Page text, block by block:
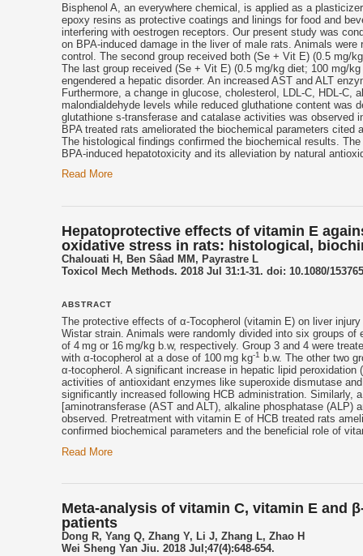
Bisphenol A, an everywhere chemical, is applied as a
epoxy resins as protective coatings and linings for food and
interfering with oestrogen receptors. Our present study was
on BPA-induced damage in the liver of male rats. Animals
control. The second group received both (Se + Vit E) (0.5 mg/
The last group received (Se + Vit E) (0.5 mg/kg diet; 100 mg/
engendered a hepatic disorder. An increased AST and ALT
Furthermore, a change in glucose, cholesterol, LDL-C, HDL-C,
malondialdehyde levels while reduced gluthatione content was
glutathione s-transferase and catalase activities was observed
BPA treated rats ameliorated the biochemical parameters
The histological findings confirmed the biochemical results.
BPA-induced hepatotoxicity and its alleviation by natural
Read More
Hepatoprotective effects of vitamin E
oxidative stress in rats: histological,
Chalouati H, Ben Sâad MM, Payrastre L
Toxicol Mech Methods. 2018 Jul 31:1-31. doi: 10.1080/
ABSTRACT
The protective effects of α-Tocopherol (vitamin E) on liver
Wistar strain. Animals were randomly divided into six groups
of 4 mg or 16 mg/kg b.w, respectively. Group 3 and 4 were
with α-tocopherol at a dose of 100 mg kg-1
b.w. The other two
α-tocopherol . A significant increase in hepatic lipid
activities of antioxidant enzymes like superoxide dismutase
significantly increased following HCB administration.
[aminotransferase (AST and ALT), alkaline phosphatase
observed. Pretreatment with vitamin E of HCB treated rats
confirmed biochemical parameters and the beneficial role of
Read More
Meta-analysis of vitamin C, vitamin E and
patients
Dong R, Yang Q, Zhang Y, Li J, Zhang L, Zhao H
Wei Sheng Yan Jiu. 2018 Jul;47(4):648-654.